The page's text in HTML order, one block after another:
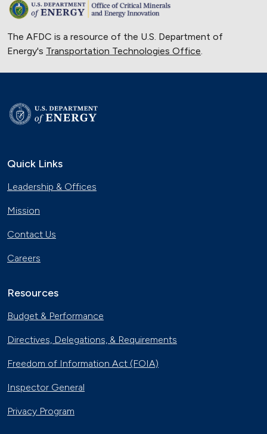
The AFDC is a resource of the U.S. Department of
Energy's Transportation Technologies Office.
Quick Links
Leadership & Offices
Mission
Contact Us
Careers
Resources
Budget & Performance
Directives, Delegations, & Requirements
Freedom of Information Act (FOIA)
Inspector General
Privacy Program